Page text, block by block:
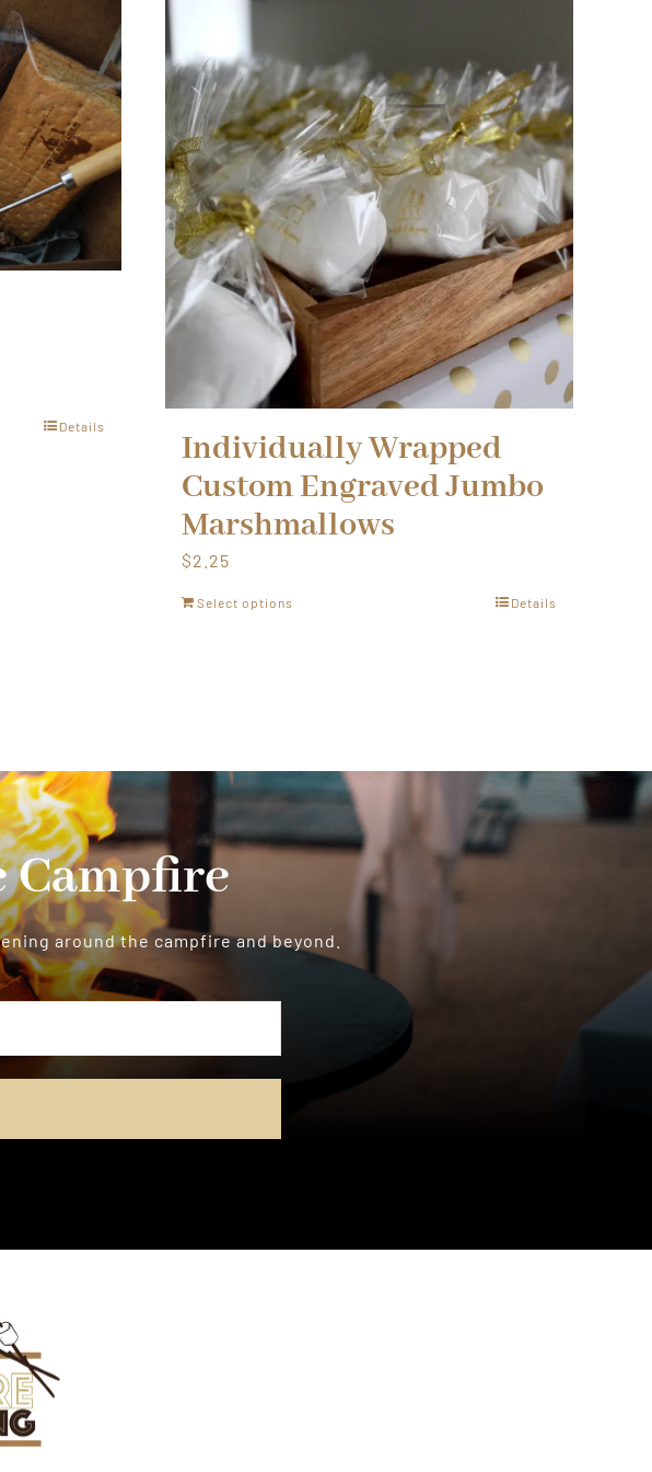
Details
Individually Wrapped
Custom Engraved Jumbo
Marshmallows
$2.25
Select options Details
Campfire
around the campfire and beyond.